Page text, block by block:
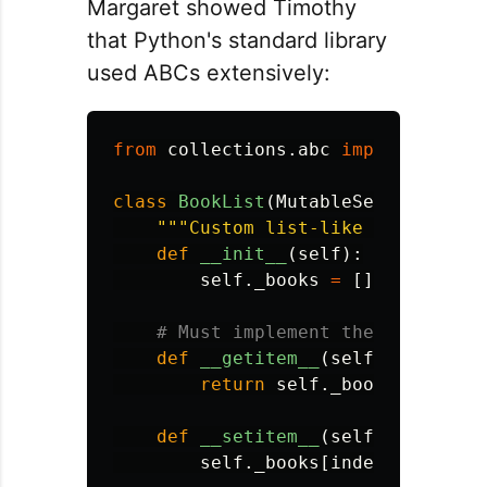
Margaret showed Timothy
that Python's standard library
used ABCs extensively:
from collections.abc import
class BookList ( MutableSequence
""" Custom list-like container
def
__init__ ( self ):
self . _books = []
def __getitem__ ( self
return
self . _books
def __setitem__ ( self
self . _books [ index